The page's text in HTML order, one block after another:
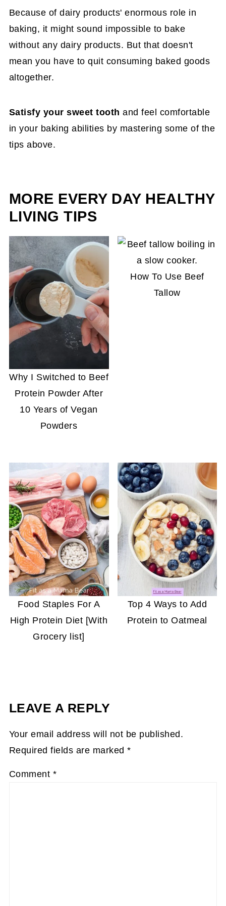
of the highest in protein which will help give the
cake the structure it needs.
Because of dairy products' enormous role in
baking, it might sound impossible to bake
without any dairy products. But that doesn't
mean you have to quit consuming baked goods
altogether.
Satisfy your sweet toothand feel comfortable
in your baking abilities by mastering some of the
tips above.
MORE EVERY DAY HEALTHY
LIVING TIPS
Why I Switched to Beef
Protein Powder After
10 Years of Vegan
Powders
How To Use Beef
Tallow
Food Staples For A
High Protein Diet [With
Grocery list]
Top 4 Ways to Add
Protein to Oatmeal
LEAVE A REPLY
Your email address will not be published.
Required fields are marked*
Comment *